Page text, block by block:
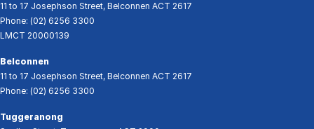
11 to 17 Josephson Street, Belconnen ACT 2617
Phone: (02) 6256 3300
LMCT 20000139
Belconnen
11 to 17 Josephson Street, Belconnen ACT 2617
Phone: (02) 6256 3300
Tuggeranong